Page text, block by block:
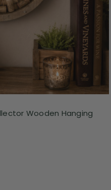
Wooden Hanging